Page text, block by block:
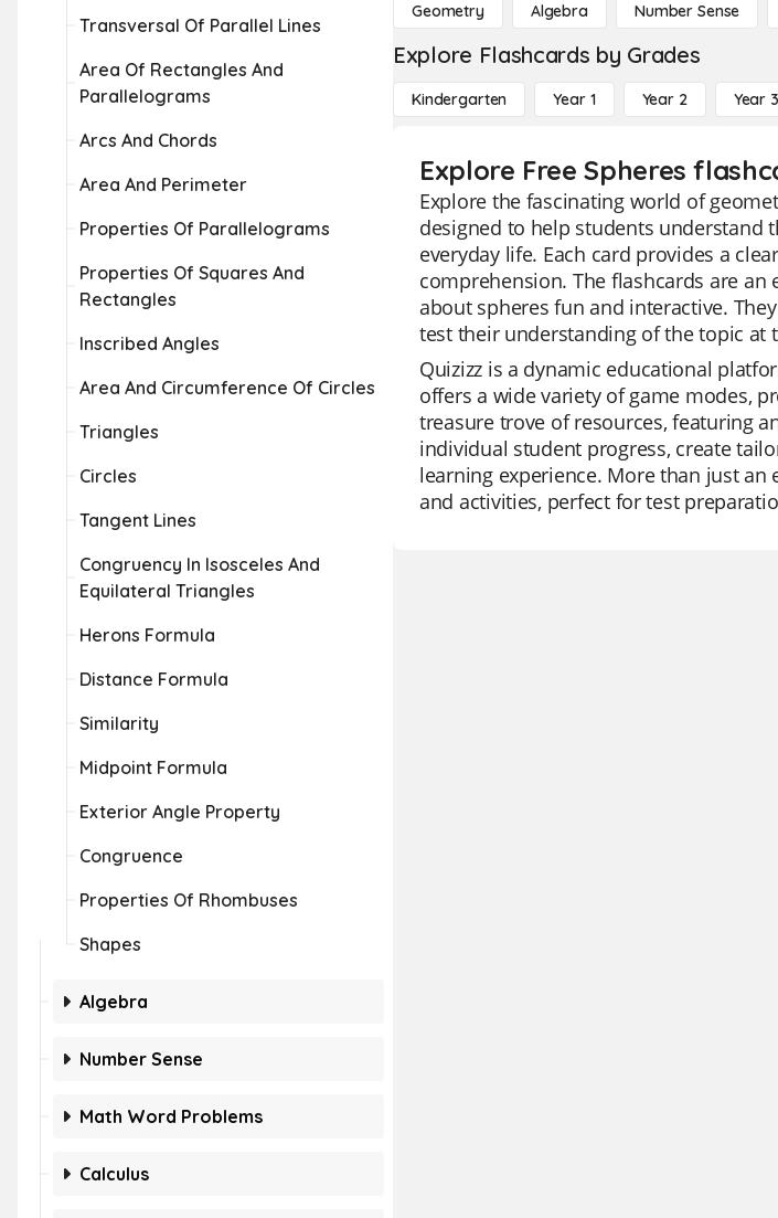
Transversal Of Parallel Lines
Area Of Rectangles And
Parallelograms
Arcs And Chords
Area And Perimeter
Properties Of Parallelograms
Properties Of Squares And
Rectangles
Inscribed Angles
Area And Circumference Of Circles
Triangles
Circles
Tangent Lines
Congruency In Isosceles And
Equilateral Triangles
Herons Formula
Distance Formula
Similarity
Midpoint Formula
Exterior Angle Property
Congruence
Properties Of Rhombuses
Shapes
Algebra
Number Sense
Math Word Problems
Calculus
Geometry Algebra Number Sense
Explore Flashcards by Grades
Kindergarten Year 1 Year 2 Year 3
Explore Free Spheres
Explore the fascinating world of
designed to help students understand
everyday life. Each card provides a
comprehension. The flashcards are
about spheres fun and interactive.
test their understanding of the topic at
Quizizz is a dynamic educational
offers a wide variety of game modes,
treasure trove of resources, featuring
individual student progress, create
learning experience. More than just
and activities, perfect for test